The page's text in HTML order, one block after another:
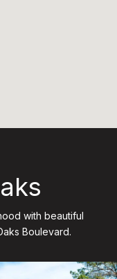
with beautiful
Boulevard.